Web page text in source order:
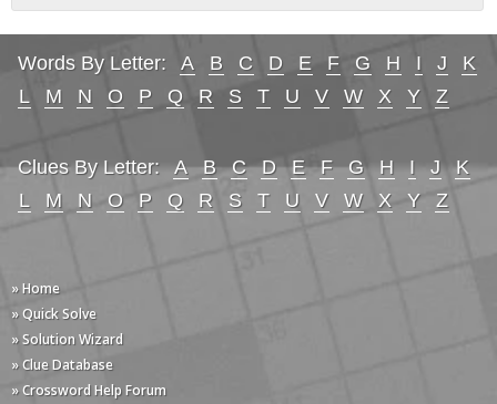
Words By Letter: A B C D E F G H I J
K
L
M N O P Q R S T U V W X Y Z
Clues By Letter: A B C D E F G H I J
K
L
M N O P Q R S T U V W X Y Z
» Home
» Quick Solve
» Solution Wizard
» Clue Database
» Crossword Help Forum